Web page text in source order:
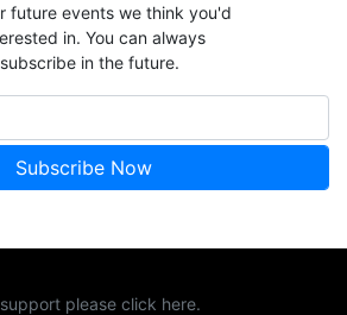
future events we think you'd
in. You can always
in the future.
please click here.